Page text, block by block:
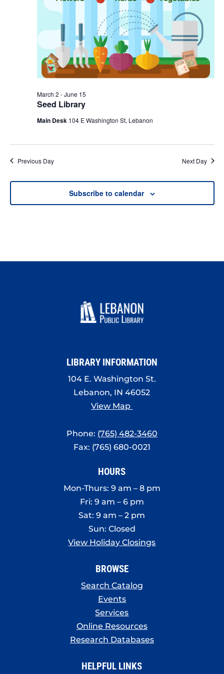
Seed Library
March 2 -June 15
Main Desk 104 E Washington St, Lebanon
Previous Day Next Day
Subscribe to calendar
LIBRARY INFORMATION
104 E. Washington St.
Lebanon, IN 46052
View Map
Phone: (765) 482-3460
Fax: (765) 680-0021
HOURS
Mon-Thurs: 9 am – 8 pm
Fri: 9 am – 6 pm
Sat: 9 am – 2 pm
Sun: Closed
View Holiday Closings
BROWSE
Search Catalog
Events
Services
Online Resources
Research Databases
HELPFUL LINKS